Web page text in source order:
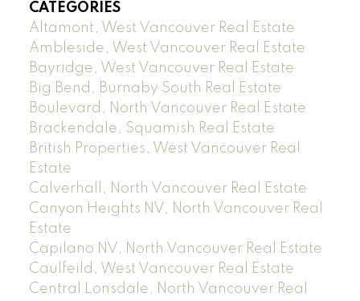
CATEGORIES
Altamont, West Vancouver Real Estate
Ambleside, West Vancouver Real Estate
Bayridge, West Vancouver Real Estate
Big Bend, Burnaby South Real Estate
Boulevard, North Vancouver Real Estate
Brackendale, Squamish Real Estate
British Properties, West Vancouver Real
Estate
Calverhall, North Vancouver Real Estate
Canyon Heights NV, North Vancouver Real
Estate
Capilano NV, North Vancouver Real Estate
Caulfeild, West Vancouver Real Estate
Central Lonsdale, North Vancouver Real